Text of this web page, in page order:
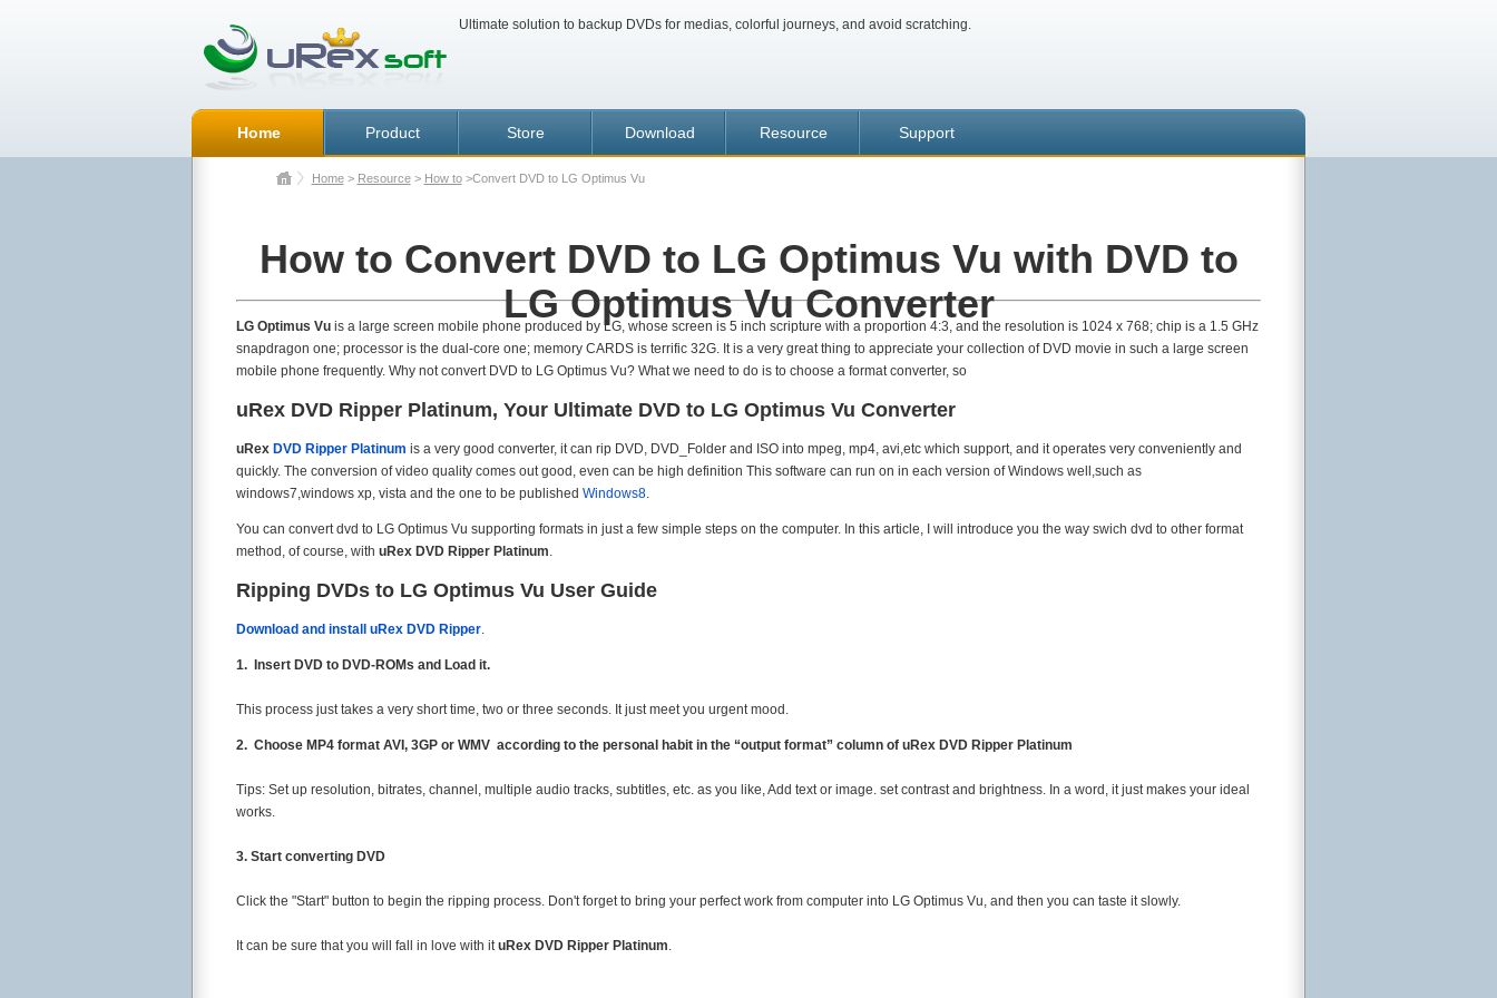
Ultimate solution to backup DVDs for medias, colorful journeys, and avoid scratching.
Home Product Store Download Resource Support
Home> Resource> How to>Convert DVD to LG Optimus Vu
How to Convert DVD to LG Optimus Vu with DVD to
LG Optimus Vu Converter
LG Optimus Vu is a large screen mobile phone produced by LG, whose screen is 5 inch scripture with a proportion 4:3, and the resolution is 1024 x 768; chip is a 1.5 GHz
snapdragon one; processor is the dual-core one; memory CARDS is terrific 32G. It is a very great thing to appreciate your collection of DVD movie in such a large screen
mobile phone frequently. Why not convert DVD to LG Optimus Vu? What we need to do is to choose a format converter, so
uRex DVD Ripper Platinum, Your Ultimate DVD to LG Optimus Vu Converter
uRex DVD Ripper Platinum is a very good converter, it can rip DVD, DVD_Folder and ISO into mpeg, mp4, avi,etc which support, and it operates very conveniently and
quickly. The conversion of video quality comes out good, even can be high definition This software can run on in each version of Windows well,such as
windows7,windows xp, vista and the one to be published Windows8.
You can convert dvd to LG Optimus Vu supporting formats in just a few simple steps on the computer. In this article, I will introduce you the way swich dvd to other format
method, of course, with uRex DVD Ripper Platinum.
Ripping DVDs to LG Optimus Vu User Guide
Download and install uRex DVD Ripper.
1. Insert DVD to DVD-ROMs and Load it.
This process just takes a very short time, two or three seconds. It just meet you urgent mood.
2. Choose MP4 format AVI, 3GP or WMV according to the personal habit in the “output format” column of uRex DVD Ripper Platinum
Tips: Set up resolution, bitrates, channel, multiple audio tracks, subtitles, etc. as you like, Add text or image. set contrast and brightness. In a word, it just makes your ideal
works.
3. Start converting DVD
Click the "Start" button to begin the ripping process. Don't forget to bring your perfect work from computer into LG Optimus Vu, and then you can taste it slowly.
It can be sure that you will fall in love with ituRex DVD Ripper Platinum.